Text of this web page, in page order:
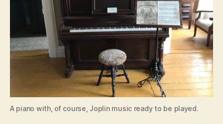
A piano with, of course, Joplin music ready to be played.